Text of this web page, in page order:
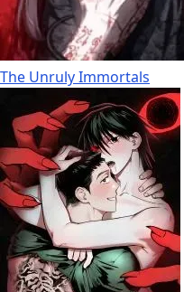
The Unruly Immortals